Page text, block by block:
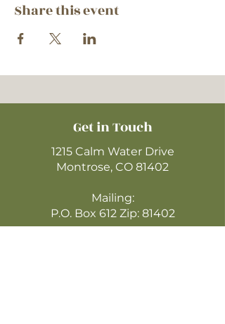
Share this event
Get in Touch
1215 Calm Water Drive
Montrose, CO 81402
Mailing:
P.O. Box 612 Zip: 81402